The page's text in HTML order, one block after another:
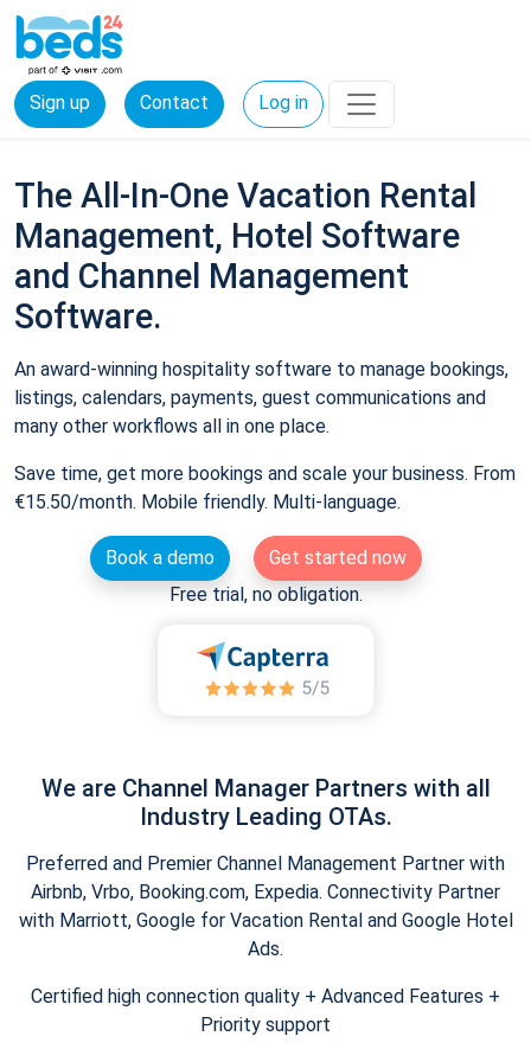
Sign up Contact Log in
The All-In-One Vacation Rental
Management, Hotel Software
and Channel Management
Software.
An award-winning hospitality software to manage bookings,
listings, calendars, payments, guest communications and
many other workflows all in one place.
Save time, get more bookings and scale your business. From
€15.50/month. Mobile friendly. Multi-language.
Book a demo
Get started now
Free trial, no obligation.
We are Channel Manager Partners with all
Industry Leading OTAs.
Preferred and Premier Channel Management Partner with
Airbnb, Vrbo, Booking.com, Expedia. Connectivity Partner
with Marriott, Google for Vacation Rental and Google Hotel
Ads.
Certified high connection quality + Advanced Features +
Priority support